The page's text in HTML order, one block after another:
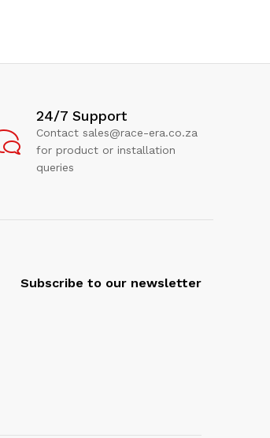
24/7 Support
Contact sales@race-era.co.za
for product or installation
queries
Subscribe to our newsletter